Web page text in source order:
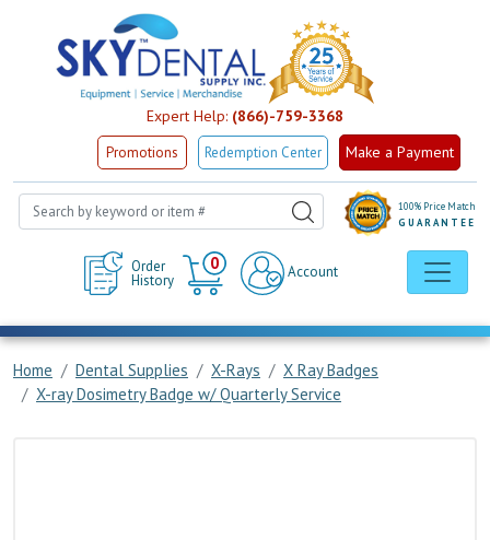
Expert Help: (866)-759-3368
Promotions Redemption Center Make a Payment
Order
History
0
Cart
Account
100% Price Match
GUARANTEE
Home Dental Supplies X-Rays
X Ray Badges
X-ray Dosimetry Badge w/ Quarterly Service